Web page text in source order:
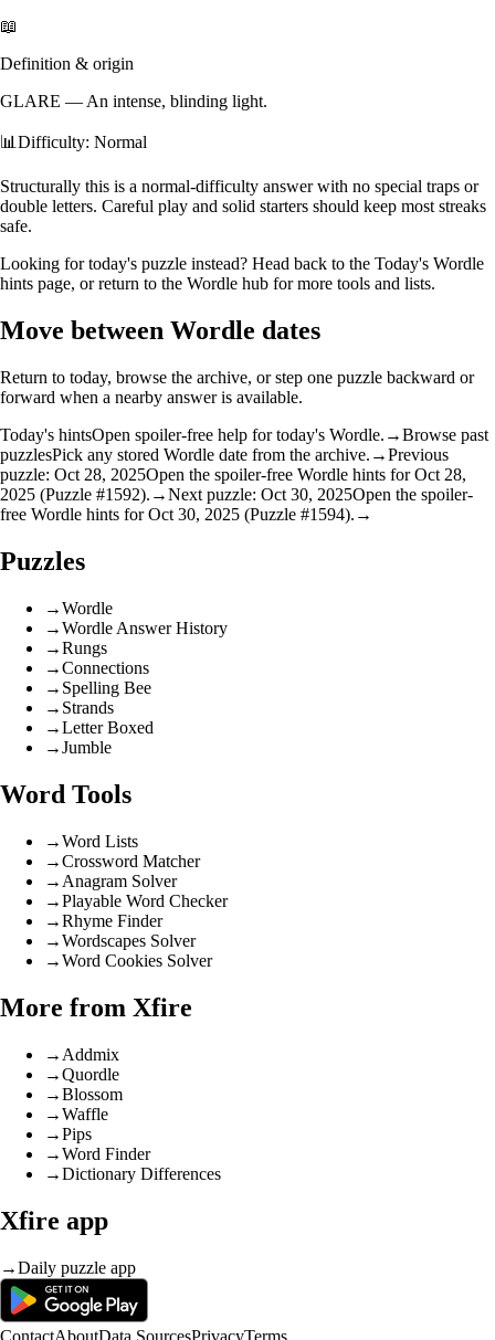
📖
Definition & origin
GLARE —An intense, blinding light.
📊Difficulty: Normal
Structurally this is a normal‑difficulty answer with no special traps or
double letters. Careful play and solid starters should keep most streaks
safe.
Looking for today's puzzle instead? Head back to the Today's Wordle
hints page, or return to the Wordle hub for more tools and lists.
Move between Wordle dates
Return to today, browse the archive, or step one puzzle backward or
forward when a nearby answer is available.
Today's hintsOpen spoiler-free help for today's Wordle. →Browse past
puzzlesPick any stored Wordle date from the archive. →Previous
puzzle: Oct 28, 2025Open the spoiler-free Wordle hints for Oct 28,
2025 (Puzzle #1592). →Next puzzle: Oct 30, 2025Open the spoiler-
free Wordle hints for Oct 30, 2025 (Puzzle #1594). →
Puzzles
→Wordle
→Wordle Answer History
→Rungs
→Connections
→ Spelling Bee
→ Strands
→Letter Boxed
→Jumble
Word Tools
→Word Lists
→Crossword Matcher
→ Anagram Solver
→Playable Word Checker
→Rhyme Finder
→Wordscapes Solver
→Word Cookies Solver
More from Xfire
→ Addmix
→Quordle
→Blossom
→Waffle
→Pips
→Word Finder
→Dictionary Differences
Xfire app
→Daily puzzle app
ContactAboutData SourcesPrivacyTerms